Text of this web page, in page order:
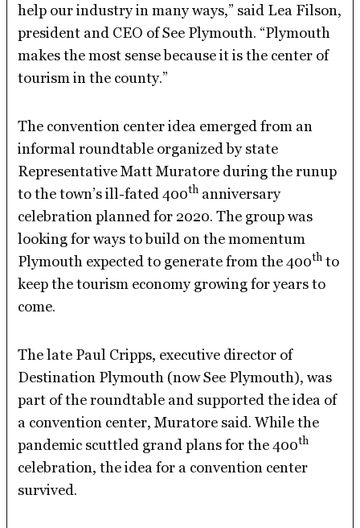
help our industry in many ways,” said Lea Filson,
president and CEO of See Plymouth. “Plymouth
makes the most sense because it is the center of
tourism in the county.”
The convention center idea emerged from an
informal roundtable organized by state
Representative Matt Muratore during the runup
to the town’s ill-fated 400th anniversary
celebration planned for 2020. The group was
looking for ways to build on the momentum
Plymouth expected to generate from the 400th to
keep the tourism economy growing for years to
come.
The late Paul Cripps, executive director of
Destination Plymouth (now See Plymouth), was
part of the roundtable and supported the idea of
a convention center, Muratore said. While the
pandemic scuttled grand plans for the 400th
celebration, the idea for a convention center
survived.